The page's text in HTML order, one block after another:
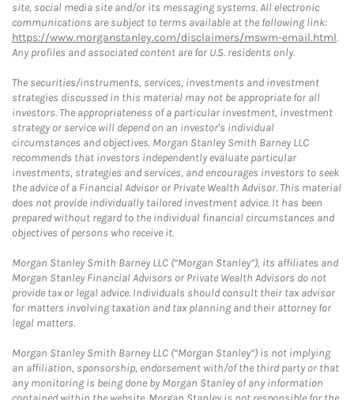
site, social media site and/or its messaging systems. All electronic
communications are subject to terms available at the following link:
https://www.morganstanley.com/disclaimers/mswm-email.html.
Any profiles and associated content are for U.S. residents only.
The securities/instruments, services, investments and investment
strategies discussed in this material may not be appropriate for all
investors. The appropriateness of a particular investment, investment
strategy or service will depend on an investor's individual
circumstances and objectives. Morgan Stanley Smith Barney LLC
recommends that investors independently evaluate particular
investments, strategies and services, and encourages investors to seek
the advice of a Financial Advisor or Private Wealth Advisor. This material
does not provide individually tailored investment advice. It has been
prepared without regard to the individual financial circumstances and
objectives of persons who receive it.
Morgan Stanley Smith Barney LLC (“Morgan Stanley”), its affiliates and
Morgan Stanley Financial Advisors or Private Wealth Advisors do not
provide tax or legal advice. Individuals should consult their tax advisor
for matters involving taxation and tax planning and their attorney for
legal matters.
Morgan Stanley Smith Barney LLC (“Morgan Stanley”) is not implying
an affiliation, sponsorship, endorsement with/of the third party or that
any monitoring is being done by Morgan Stanley of any information